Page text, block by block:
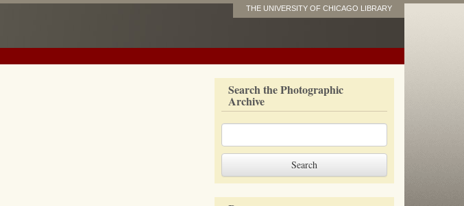
THE UNIVERSITY OF CHICAGO LIBRARY
Search the Photographic
Archive